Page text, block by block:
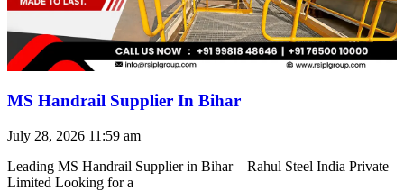
MS Handrail Supplier In Bihar
July 28, 2026 11:59 am
Leading MS Handrail Supplier in Bihar – Rahul Steel India Private
Limited Looking for a